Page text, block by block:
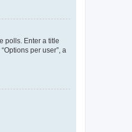
polls. Enter a title
per user”, a